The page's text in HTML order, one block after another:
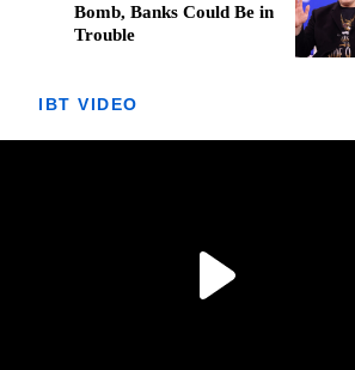
Bomb, Banks Could Be in
Trouble
IBT VIDEO